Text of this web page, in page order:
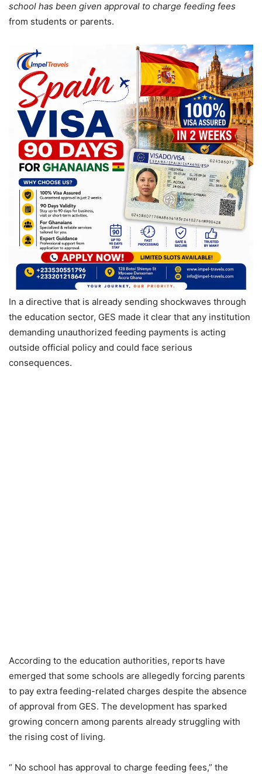
school has been given approval to charge feeding fees
from students or parents.
In a directive that is already sending shockwaves through
the education sector, GES made it clear that any institution
demanding unauthorized feeding payments is acting
outside official policy and could face serious
consequences.
According to the education authorities, reports have
emerged that some schools are allegedly forcing parents
to pay extra feeding-related charges despite the absence
of approval from GES. The development has sparked
growing concern among parents already struggling with
the rising cost of living.
“ No school has approval to charge feeding fees,” the